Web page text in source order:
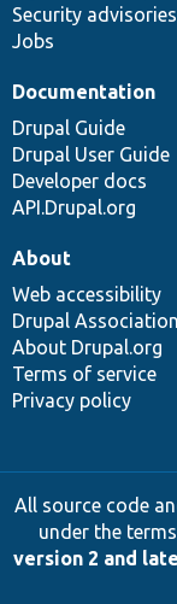
Security advisories
Jobs
Documentation
Drupal Guide
Drupal User Guide
Developer docs
API.Drupal.org
About
Web accessibility
Drupal Association
About Drupal.org
Terms of service
Privacy policy
All source code
under the
version 2 and